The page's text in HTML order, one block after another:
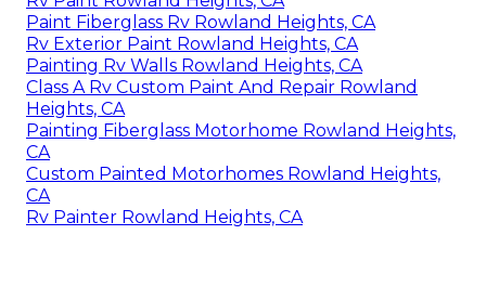
Paint Fiberglass Rv Rowland Heights, CA
Rv Exterior Paint Rowland Heights, CA
Painting Rv Walls Rowland Heights, CA
Class A Rv Custom Paint And Repair Rowland
Heights, CA
Painting Fiberglass Motorhome Rowland Heights,
CA
Custom Painted Motorhomes Rowland Heights,
CA
Rv Painter Rowland Heights, CA